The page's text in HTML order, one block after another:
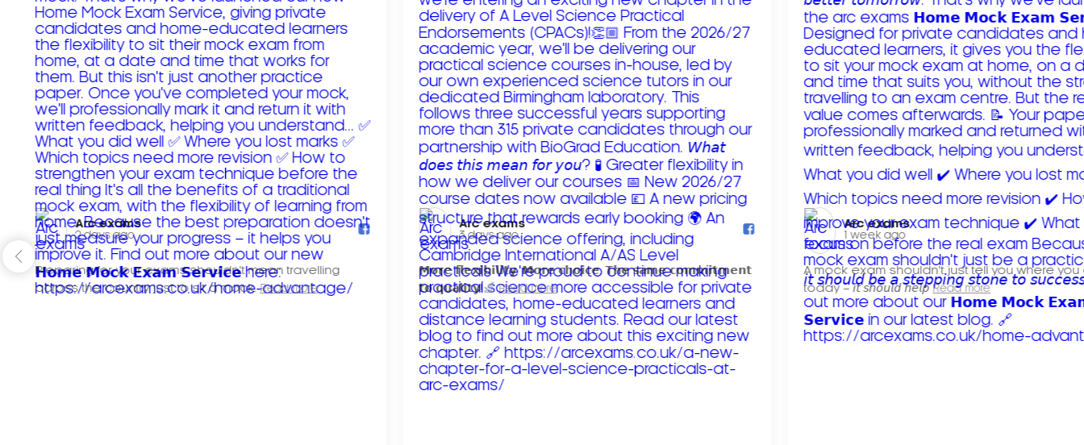
Arc exams️
2 days ago
Preparing for your exams shouldn't mean travelling
across the country just to sit a mock. Read more
Arc exams️
3 days ago
𝗠𝗼𝗿𝗲 𝗳𝗹𝗲𝘅𝗶𝗯𝗶𝗹𝗶𝘁𝘆. 𝗠𝗼𝗿𝗲 𝗰𝗵𝗼𝗶𝗰𝗲. 𝗧𝗵𝗲 𝘀𝗮𝗺𝗲 𝗰𝗼𝗺𝗺𝗶𝘁𝗺𝗲𝗻𝘁
𝘁𝗼 𝗾𝘂𝗮𝗹𝗶𝘁𝘆!
Read more
Arc exams️
1 week ago
A mock exam shouldn't just tell you where you
today – 𝘪𝘵 𝘴𝘩𝘰𝘶𝘭𝘥 𝘩𝘦𝘭𝘱 Read more